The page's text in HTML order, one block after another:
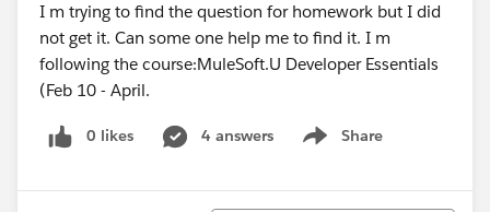
I m trying to find the question for homework but I did
not get it. Can some one help me to find it. I m
following the course:MuleSoft.U Developer Essentials
(Feb 10 - April.
0 likes 4 answers Share
Show menu